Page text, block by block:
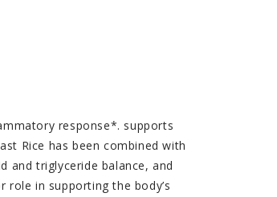
response*. supports
Rice has been combined with
and triglyceride balance, and
in supporting the body’s